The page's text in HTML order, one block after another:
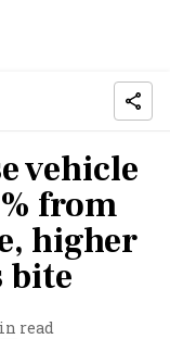
vehicle
from
higher
bite
read